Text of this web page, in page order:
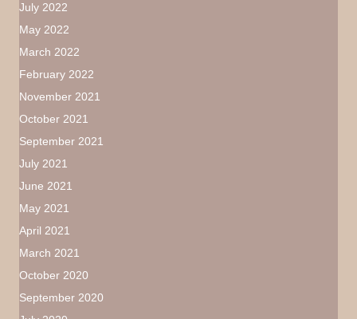
July 2022
May 2022
March 2022
February 2022
November 2021
October 2021
September 2021
July 2021
June 2021
May 2021
April 2021
March 2021
October 2020
September 2020